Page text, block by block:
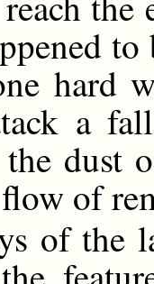
hard
a
dust
of
of the